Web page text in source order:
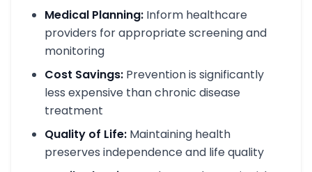
Medical Planning: Inform healthcare
providers for appropriate screening and
monitoring
Cost Savings: Prevention is significantly
less expensive than chronic disease
treatment
Quality of Life: Maintaining health
preserves independence and life quality